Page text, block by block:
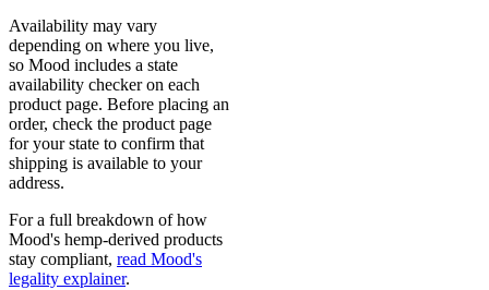
Availability may vary
depending on where you live,
so Mood includes a state
availability checker on each
product page. Before placing an
order, check the product page
for your state to confirm that
shipping is available to your
address.
For a full breakdown of how
Mood's hemp-derived products
stay compliant, read Mood's
legality explainer.